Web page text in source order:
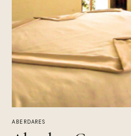
ABERDARES